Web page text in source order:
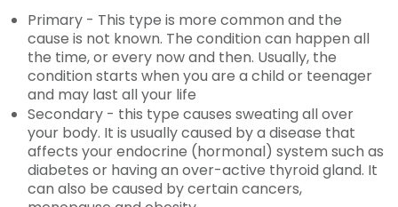
Primary - This type is more common and the
cause is not known. The condition can happen all
the time, or every now and then. Usually, the
condition starts when you are a child or teenager
and may last all your life
Secondary - this type causes sweating all over
your body. It is usually caused by a disease that
affects your endocrine (hormonal) system such as
diabetes or having an over-active thyroid gland. It
can also be caused by certain cancers,